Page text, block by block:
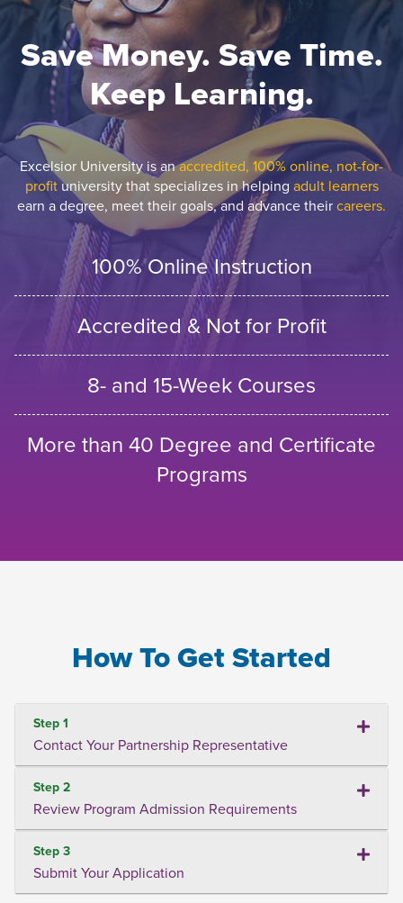
Save Money. Save Time.
Keep Learning.
Excelsior University is anaccredited, 100% online, not-for-
profituniversity that specializes in helping adult learners
earn a degree, meet their goals, and advance theircareers.
100% Online Instruction
Accredited & Not for Profit
8- and 15-Week Courses
More than 40 Degree and Certificate
Programs
How To Get Started
Step 1
Contact Your Partnership Representative
Step 2
Review Program Admission Requirements
Step 3
Submit Your Application